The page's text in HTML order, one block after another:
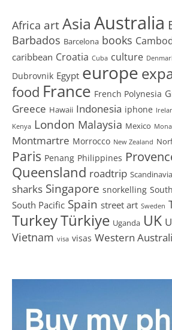
Africa artAsia Australia
Barbados Barcelona books
caribbean Croatia Cuba culture
Dubrovnik Egypt europe
food France French Polynesia
Greece Hawaii Indonesia iphone
Kenya London Malaysia Mexico
Montmartre Morrocco New Zealand
Paris Penang Philippines
Queensland roadtrip Scandinavia
sharks Singapore snorkelling
South Pacific Spain street art Sweden
TurkeyTürkiye Uganda UK
Vietnam visa visas Western